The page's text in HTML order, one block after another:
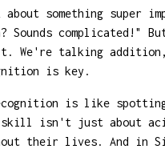
something super
Sounds
talking addition,
is key.
is like spotting
isn't just about
their lives. And in